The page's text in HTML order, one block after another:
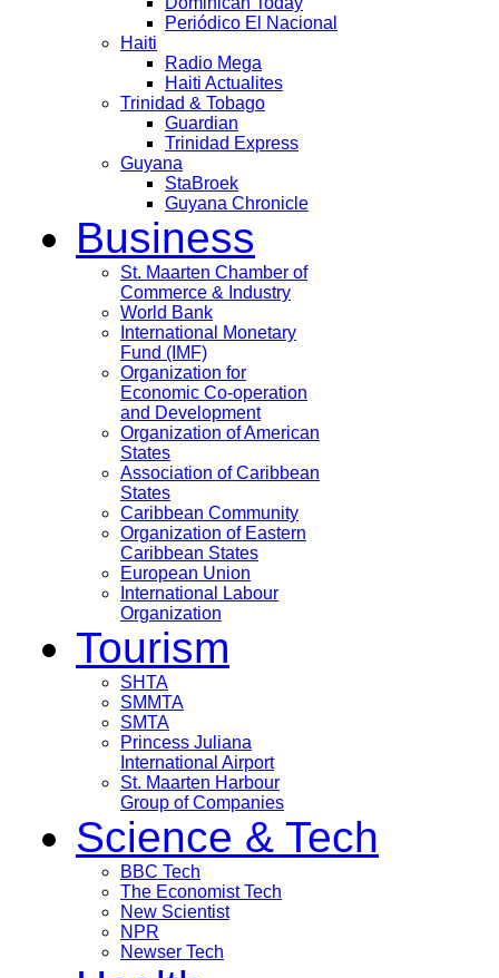
Periódico El Nacional
Haiti
Radio Mega
Haiti Actualites
Trinidad & Tobago
Guardian
Trinidad Express
Guyana
StaBroek
Guyana Chronicle
Business
St. Maarten Chamber of
Commerce & Industry
World Bank
International Monetary
Fund (IMF)
Organization for
Economic Co-operation
and Development
Organization of American
States
Association of Caribbean
States
Caribbean Community
Organization of Eastern
Caribbean States
European Union
International Labour
Organization
Tourism
SHTA
SMMTA
SMTA
Princess Juliana
International Airport
St. Maarten Harbour
Group of Companies
Science & Tech
BBC Tech
The Economist Tech
New Scientist
NPR
Newser Tech